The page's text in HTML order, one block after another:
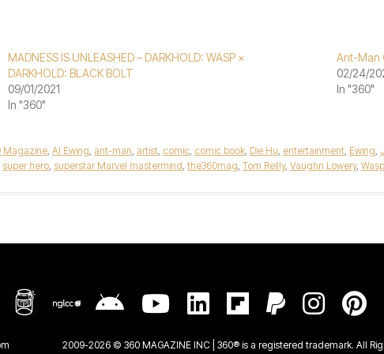
MADNESS IS UNLEASHED – DARKHOLD: WASP ×
DARKHOLD: BLACK BOLT
09/01/2021
In "360"
Ant-Man
02/24/
In "360"
Magazine, Al Ewing, ant-man, artist, comic, comic book, Die Hu, entertainment, Ewing,
super hero, superstar Marvel mastermind, the360mag, Tom Reilly, Vaughn Lowery, Wasp
2009-2026 © 360 MAGAZINE INC | 360® is a registered trademark. All